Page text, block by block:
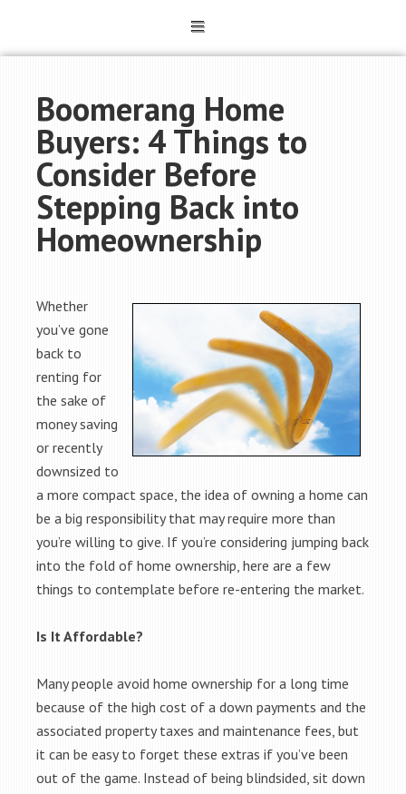
Boomerang Home
Buyers: 4 Things to
Consider Before
Stepping Back into
Homeownership
Whether
you’ve gone
back to
renting for
the sake of
money saving
or recently
downsized to
a more compact space, the idea of owning a home can
be a big responsibility that may require more than
you’re willing to give. If you’re considering jumping back
into the fold of home ownership, here are a few
things to contemplate before re-entering the market.
Is It Affordable?
Many people avoid home ownership for a long time
because of the high cost of a down payments and the
associated property taxes and maintenance fees, but
it can be easy to forget these extras if you’ve been
out of the game. Instead of being blindsided, sit down